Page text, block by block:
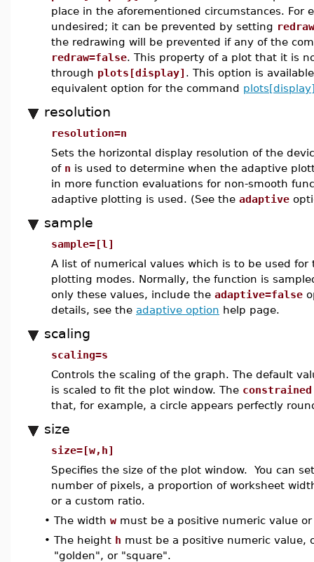
place in the aforementioned circumstances. For
undesired; it can be prevented by setting
the redrawing will be prevented if any of the
redraw=false. This property of a plot that it is
through plots[display] . This option is
equivalent option for the command
resolution
resolution=n
Sets the horizontal display resolution of the
of n is used to determine when the adaptive
in more function evaluations for non-smooth
adaptive plotting is used. (See the adaptive
sample
sample=[l]
A list of numerical values which is to be used
plotting modes. Normally, the function is
only these values, include the adaptive=false
details, see the adaptive option help page.
scaling
scaling=s
Controls the scaling of the graph. The default
is scaled to fit the plot window. The constrained
that, for example, a circle appears perfectly
size
size=[w,h]
Specifies the size of the plot window. You can
number of pixels, a proportion of worksheet
or a custom ratio.
• The width w must be a positive numeric value
• The height h must be a positive numeric value,
"golden", or "square".